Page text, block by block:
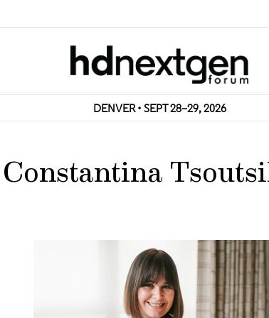
DENVER • SEPT 28–29, 2026
Constantina